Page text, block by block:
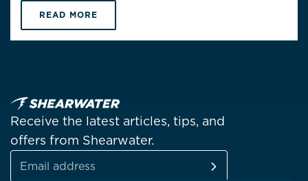
READ MORE
Receive the latest articles, tips, and
offers from Shearwater.